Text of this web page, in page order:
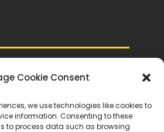
Cookie Consent
we use technologies like cookies to
information. Consenting to these
to process data such as browsing